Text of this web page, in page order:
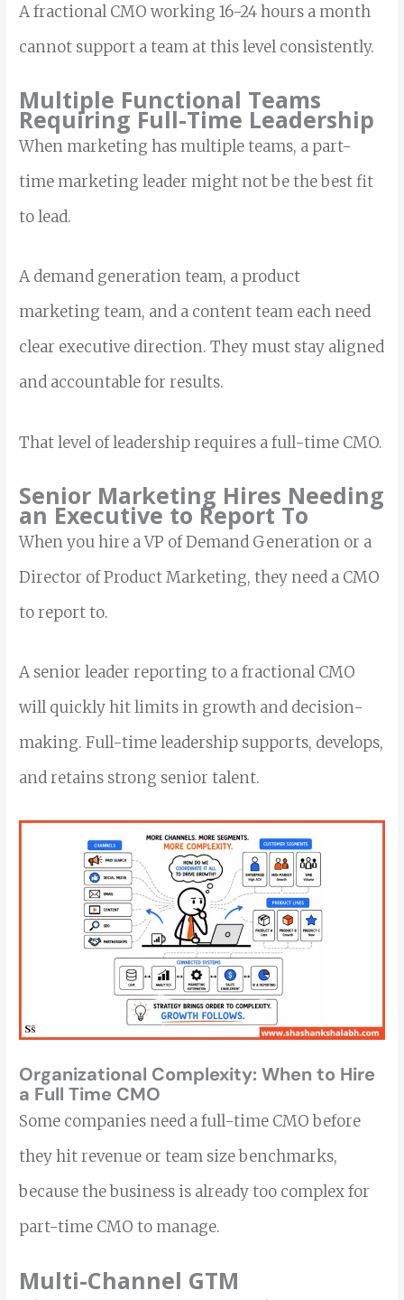
A fractional CMO working 16-24 hours a month
cannot support a team at this level consistently.
Multiple Functional Teams
Requiring Full-Time Leadership
When marketing has multiple teams, a part-
time marketing leader might not be the best fit
to lead.
A demand generation team, a product
marketing team, and a content team each need
clear executive direction. They must stay aligned
and accountable for results.
That level of leadership requires a full-time CMO.
Senior Marketing Hires Needing
an Executive to Report To
When you hire a VP of Demand Generation or a
Director of Product Marketing, they need a CMO
to report to.
A senior leader reporting to a fractional CMO
will quickly hit limits in growth and decision-
making. Full-time leadership supports, develops,
and retains strong senior talent.
Organizational Complexity:When to Hire
a Full Time CMO
Some companies need a full-time CMO before
they hit revenue or team size benchmarks,
because the business is already too complex for
part-time CMO to manage.
Multi-Channel GTM